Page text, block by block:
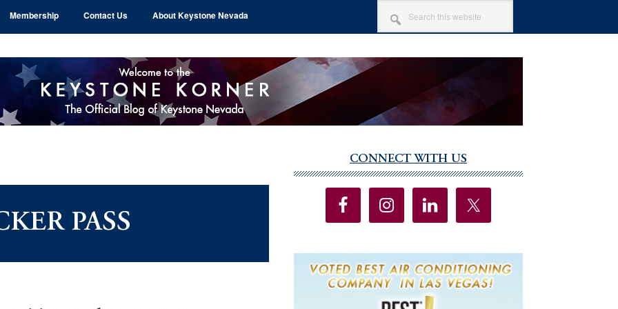
Membership Contact Us About Keystone Nevada
SEARCH
THIS
WEBSITE
PASS
Sidebar
CONNECT WITH US